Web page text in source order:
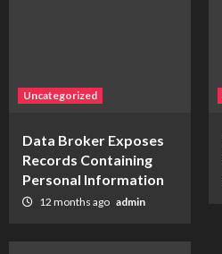
Uncategorized
Data Broker Exposes
Records Containing
Personal Information
12 months ago admin